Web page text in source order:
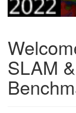
SLAM